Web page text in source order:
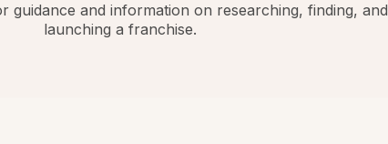
guidance and information on researching, finding, and
launching a franchise.